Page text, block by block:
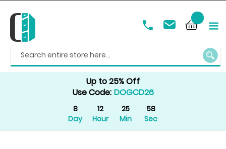
Up to 25% Off
Use Code: DOGCD26
8
Day
12
Hour
25
Min
58
Sec